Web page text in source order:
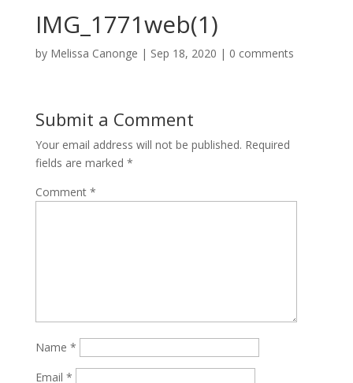
IMG_1771web(1)
by Melissa Canonge | Sep 18, 2020 | 0 comments
Submit a Comment
Your email address will not be published. Required
fields are marked *
Comment *
Name *
Email *